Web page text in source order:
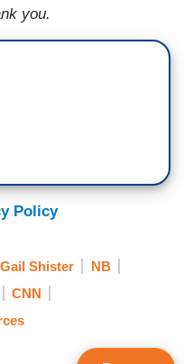
you.
Policy
Gail Shister
NB
CNN